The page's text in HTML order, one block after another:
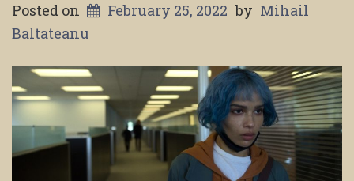
Posted on February 25, 2022 by Mihail
Baltateanu